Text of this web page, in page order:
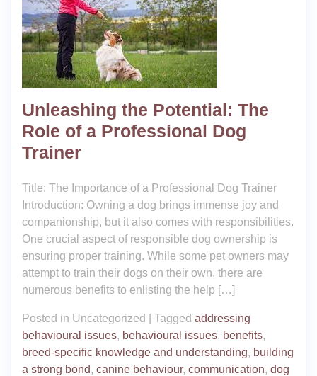
Unleashing the Potential: The
Role of a Professional Dog
Trainer
Title: The Importance of a Professional Dog Trainer
Introduction: Owning a dog brings immense joy and
companionship, but it also comes with responsibilities.
One crucial aspect of responsible dog ownership is
ensuring proper training. While some pet owners may
attempt to train their dogs on their own, there are
numerous benefits to enlisting the help […]
Posted in Uncategorized Tagged addressing
behavioural issues, behavioural issues, benefits,
breed-specific knowledge and understanding, building
a strong bond, canine behaviour, communication, dog